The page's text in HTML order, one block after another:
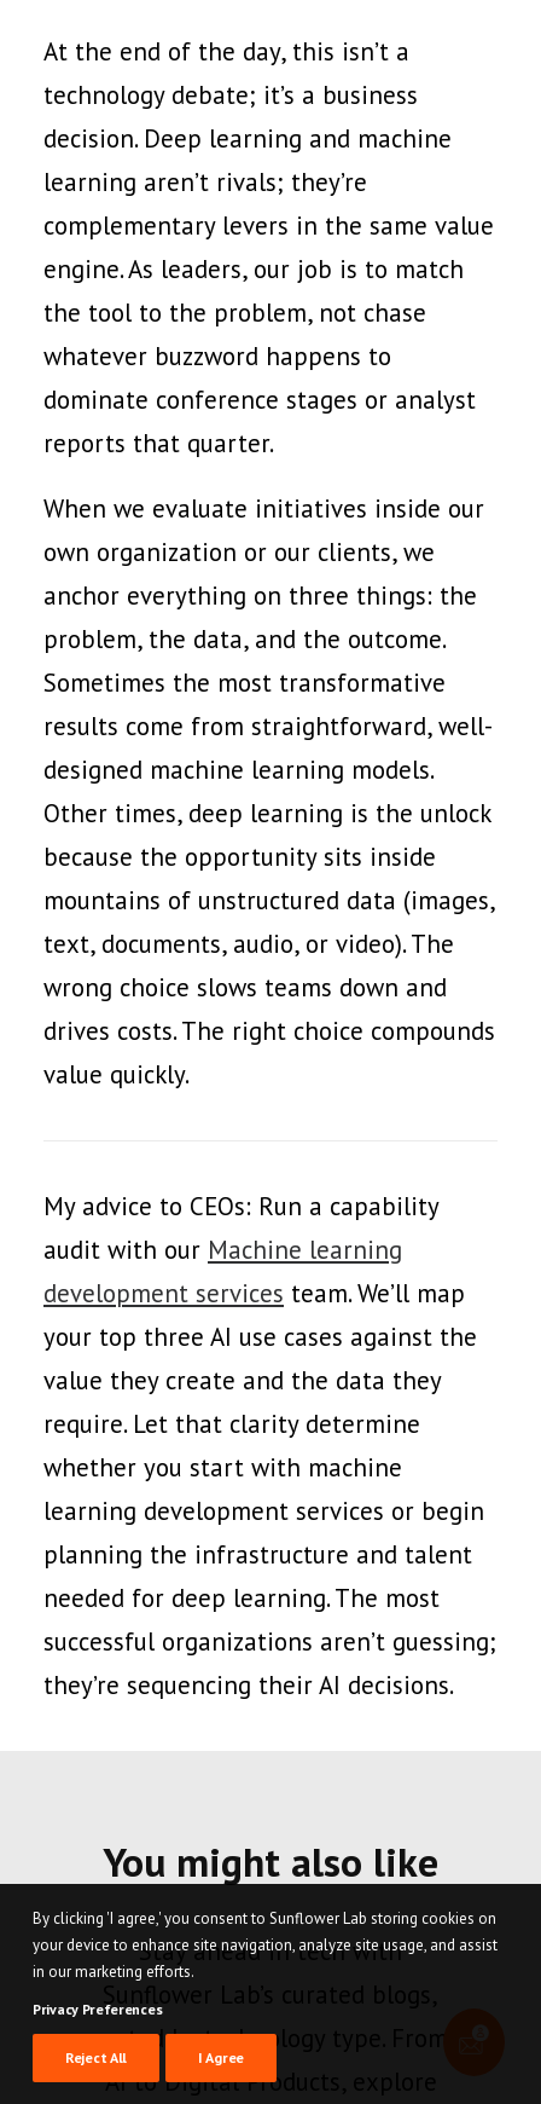
At the end of the day, this isn’t a
technology debate; it’s a business
decision. Deep learning and machine
learning aren’t rivals; they’re
complementary levers in the same value
engine. As leaders, our job is to match
the tool to the problem, not chase
whatever buzzword happens to
dominate conference stages or analyst
reports that quarter.
When we evaluate initiatives inside our
own organization or our clients, we
anchor everything on three things: the
problem, the data, and the outcome.
Sometimes the most transformative
results come from straightforward, well-
designed machine learning models.
Other times, deep learning is the unlock
because the opportunity sits inside
mountains of unstructured data (images,
text, documents, audio, or video). The
wrong choice slows teams down and
drives costs. The right choice compounds
value quickly.
My advice to CEOs: Run a capability
audit with our Machine learning
development services team. We’ll map
your top three AI use cases against the
value they create and the data they
require. Let that clarity determine
whether you start with machine
learning development services or begin
planning the infrastructure and talent
needed for deep learning. The most
successful organizations aren’t guessing;
they’re sequencing their AI decisions.
You might also like
Stay ahead in tech with
sorted by technology type. From
AI to Digital Products, explore
By clicking 'I agree,' you consent to Sunflower Lab storing cookies on
your device to enhance site navigation, analyze site usage, and assist
in our marketing efforts.
Privacy Preferences
Reject All I Agree